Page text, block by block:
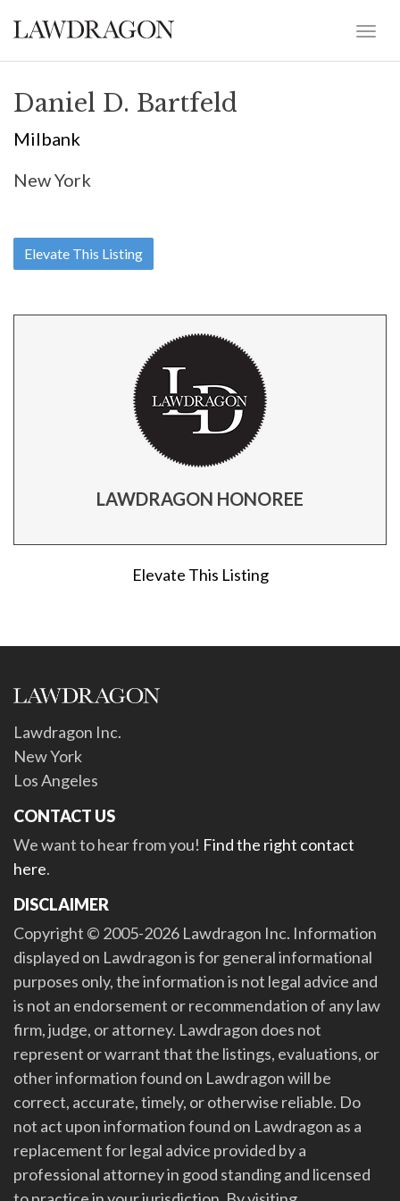
Daniel D. Bartfeld
Milbank
New York
Elevate This Listing
LAWDRAGON HONOREE
Elevate This Listing
Lawdragon Inc.
New York
Los Angeles
CONTACT US
We want to hear from you! Find the right contact
here.
DISCLAIMER
Copyright © 2005-2026 Lawdragon Inc. Information
displayed on Lawdragon is for general informational
purposes only, the information is not legal advice and
is not an endorsement or recommendation of any law
firm, judge, or attorney. Lawdragon does not
represent or warrant that the listings, evaluations, or
other information found on Lawdragon will be
correct, accurate, timely, or otherwise reliable. Do
not act upon information found on Lawdragon as a
replacement for legal advice provided by a
professional attorney in good standing and licensed